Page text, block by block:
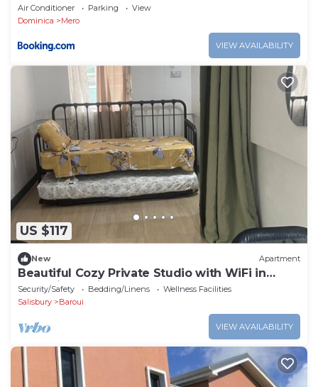
Air Conditioner Parking
View
Dominica
Mero
VIEW AVAILABILITY
US $117
New Apartment
Beautiful Cozy Private Studio with WiFi in
Charming Salisbury
Security/Safety Bedding/Linens
Wellness Facilities
Salisbury
Baroui
VIEW AVAILABILITY